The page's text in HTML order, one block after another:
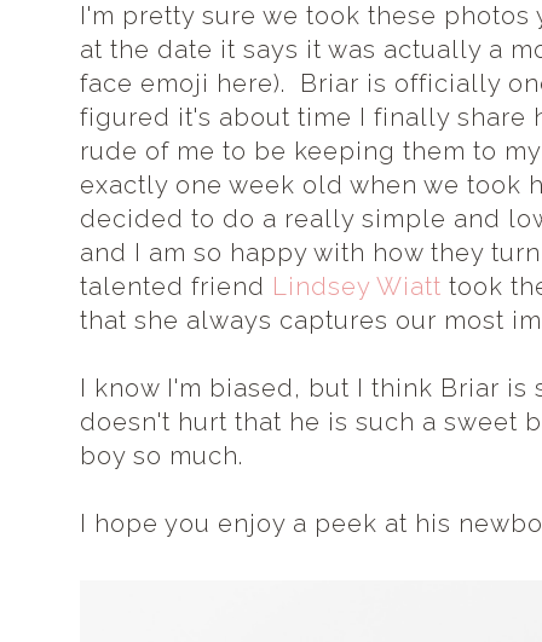
I'm pretty sure we took these
at the date it says it was actually a
face emoji here). Briar is officially
figured it's about time I finally share
rude of me to be keeping them to
exactly one week old when we took
decided to do a really simple and
and I am so happy with how they
talented friend Lindsey Wiatt took
that she always captures our most
I know I'm biased, but I think Briar
doesn't hurt that he is such a sweet
boy so much.
I hope you enjoy a peek at his